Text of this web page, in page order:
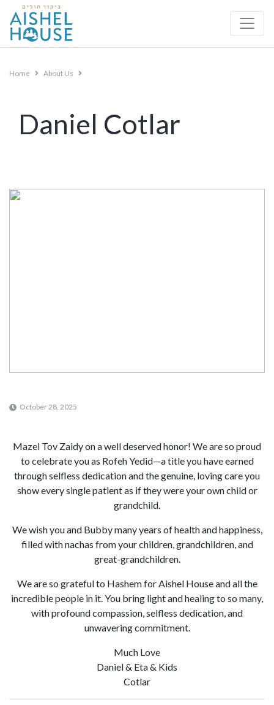
content
Home About Us
Daniel Cotlar
October 28, 2025
Mazel Tov Zaidy on a well deserved honor! We are so proud
to celebrate you as Rofeh Yedid—a title you have earned
through selfless dedication and the genuine, loving care you
show every single patient as if they were your own child or
grandchild.
We wish you and Bubby many years of health and happiness,
filled with nachas from your children, grandchildren, and
great-grandchildren.
We are so grateful to Hashem for Aishel House and all the
incredible people in it. You bring light and healing to so many,
with profound compassion, selfless dedication, and
unwavering commitment.
Much Love
Daniel & Eta & Kids
Cotlar